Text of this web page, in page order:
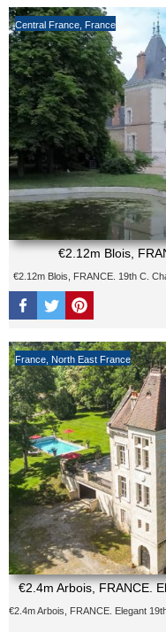
Central France France
€2.12m Blois,
€2.12m Blois, FRANCE. 19th C.
France North East France
€2.4m Arbois, FRANCE.
€2.4m Arbois, FRANCE. Elegant